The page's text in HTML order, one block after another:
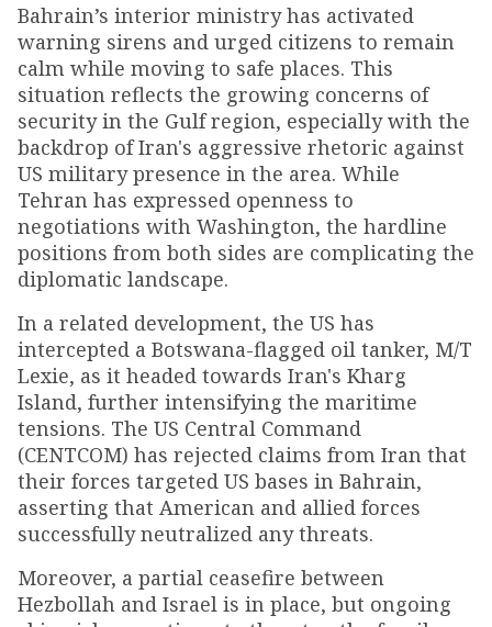
Bahrain’s interior ministry has activated
warning sirens and urged citizens to remain
calm while moving to safe places. This
situation reflects the growing concerns of
security in the Gulf region, especially with the
backdrop of Iran's aggressive rhetoric against
US military presence in the area. While
Tehran has expressed openness to
negotiations with Washington, the hardline
positions from both sides are complicating the
diplomatic landscape.
In a related development, the US has
intercepted a Botswana-flagged oil tanker, M/T
Lexie, as it headed towards Iran's Kharg
Island, further intensifying the maritime
tensions. The US Central Command
(CENTCOM) has rejected claims from Iran that
their forces targeted US bases in Bahrain,
asserting that American and allied forces
successfully neutralized any threats.
Moreover, a partial ceasefire between
Hezbollah and Israel is in place, but ongoing